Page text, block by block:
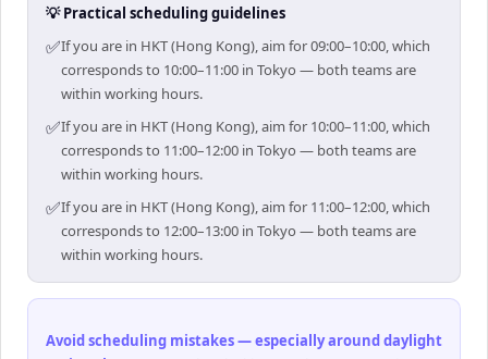
💡 Practical scheduling guidelines
✅If you are in HKT (Hong Kong), aim for 09:00–10:00, which
corresponds to 10:00–11:00 in Tokyo — both teams are
within working hours.
✅If you are in HKT (Hong Kong), aim for 10:00–11:00, which
corresponds to 11:00–12:00 in Tokyo — both teams are
within working hours.
✅If you are in HKT (Hong Kong), aim for 11:00–12:00, which
corresponds to 12:00–13:00 in Tokyo — both teams are
within working hours.
Avoid scheduling mistakes — especially around daylight